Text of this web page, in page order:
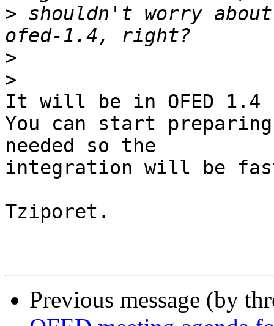
> shouldn't worry
>
>
It will be in OFED 1.4
You can start
needed so the
integration will be
Tziporet.
Previous message (by